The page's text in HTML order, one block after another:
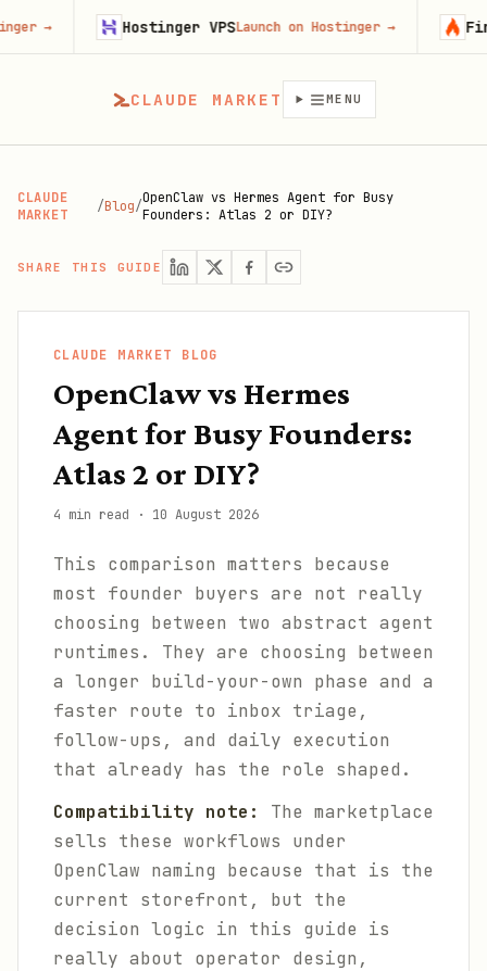
CLAUDE MARKET MENU
CLAUDE
MARKET
/Blog/OpenClaw vs Hermes Agent for Busy
Founders: Atlas 2 or DIY?
SHARE THIS GUIDE
CLAUDE MARKET BLOG
OpenClaw vs Hermes
Agent for Busy Founders:
Atlas 2 or DIY?
4 min read · 10 August 2026
This comparison matters because
most founder buyers are not really
choosing between two abstract agent
runtimes. They are choosing between
a longer build-your-own phase and a
faster route to inbox triage,
follow-ups, and daily execution
that already has the role shaped.
Compatibility note:
The marketplace
sells these workflows under
OpenClaw naming because that is the
current storefront, but the
decision logic in this guide is
really about operator design,
Hostinger VPSLaunch on Hostinger→ Firecrawl